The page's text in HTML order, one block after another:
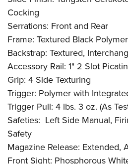
Cocking
Serrations: Front and Rear
Frame: Textured Black Polymer
Backstrap: Textured,
Accessory Rail: 1" 2 Slot
Grip: 4 Side Texturing
Trigger: Polymer with
Trigger Pull: 4 lbs. 3 oz. (As
Safeties: Left Side Manual,
Safety
Magazine Release: Extended,
Front Sight: Phosphorous